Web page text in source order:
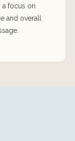
focus on
and overall